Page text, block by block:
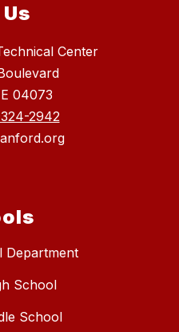
Center
04073
2942
Department
School
School